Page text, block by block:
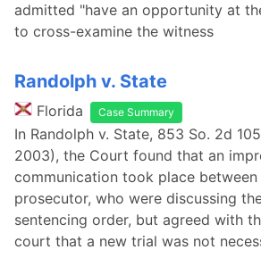
admitted "have an opportunity at
to cross-examine the witness
Randolph v. State
Florida Case Summary
In Randolph v. State, 853 So. 2d
2003), the Court found that an
communication took place
prosecutor, who were discussing
sentencing order, but agreed with
court that a new trial was not